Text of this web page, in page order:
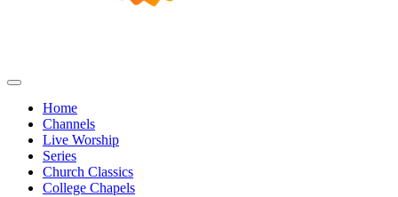
Home
Channels
Live Worship
Series
Church Classics
College Chapels